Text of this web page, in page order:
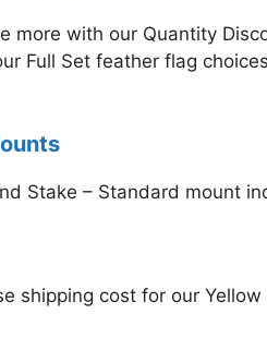
more with our Quantity
Full Set feather flag
Stake – Standard mount
shipping cost for our Yellow